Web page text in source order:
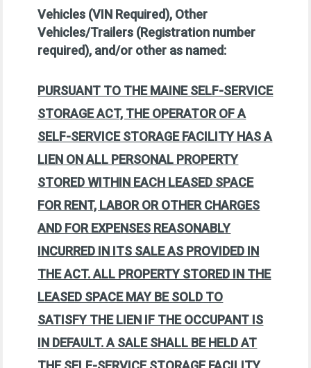
Vehicles (VIN Required), Other
Vehicles/Trailers (Registration number
required), and/or other as named:
PURSUANT TO THE MAINE SELF-SERVICE
STORAGE ACT, THE OPERATOR OF A
SELF-SERVICE STORAGE FACILITY HAS A
LIEN ON ALL PERSONAL PROPERTY
STORED WITHIN EACH LEASED SPACE
FOR RENT, LABOR OR OTHER CHARGES
AND FOR EXPENSES REASONABLY
INCURRED IN ITS SALE AS PROVIDED IN
THE ACT. ALL PROPERTY STORED IN THE
LEASED SPACE MAY BE SOLD TO
SATISFY THE LIEN IF THE OCCUPANT IS
IN DEFAULT. A SALE SHALL BE HELD AT